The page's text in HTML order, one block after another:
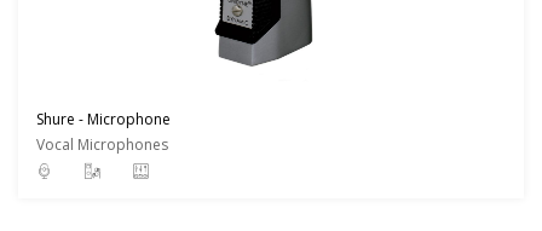
Shure - Microphone
Vocal Microphones